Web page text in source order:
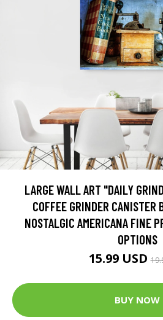
LARGE WALL ART "DAILY
COFFEE GRINDER CANISTER
NOSTALGIC AMERICANA FINE
OPTIONS
15.99 USD
BUY NOW